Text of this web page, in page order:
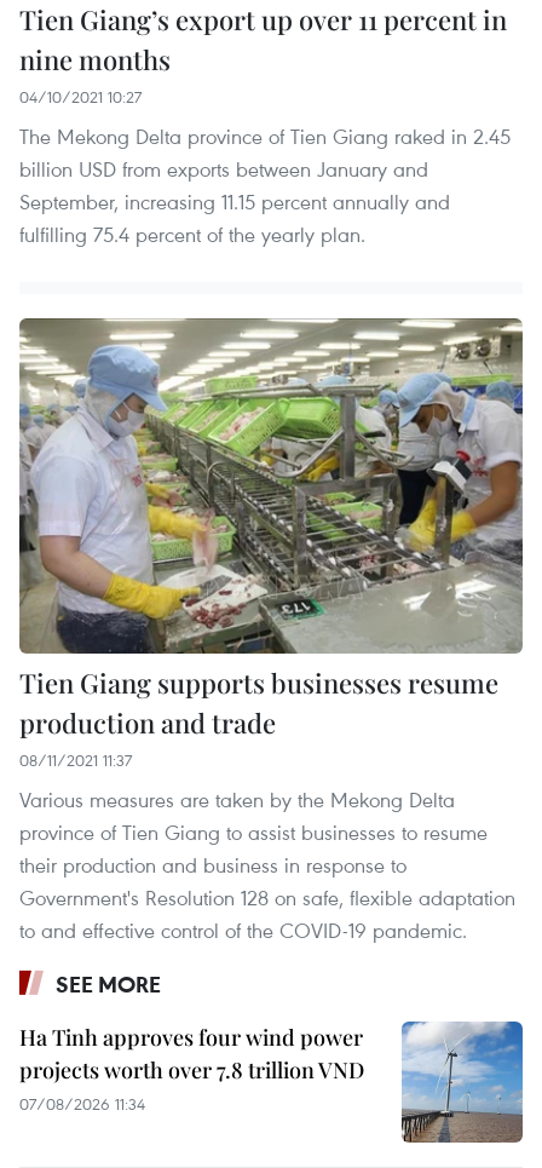
Tien Giang’s export up over 11 percent in
nine months
04/10/2021 10:27
The Mekong Delta province of Tien Giang raked in 2.45
billion USD from exports between January and
September, increasing 11.15 percent annually and
fulfilling 75.4 percent of the yearly plan.
Tien Giang supports businesses resume
production and trade
08/11/2021 11:37
Various measures are taken by the Mekong Delta
province of Tien Giang to assist businesses to resume
their production and business in response to
Government's Resolution 128 on safe, flexible adaptation
to and effective control of the COVID-19 pandemic.
SEE MORE
Ha Tinh approves four wind power
projects worth over 7.8 trillion VND
07/08/2026 11:34